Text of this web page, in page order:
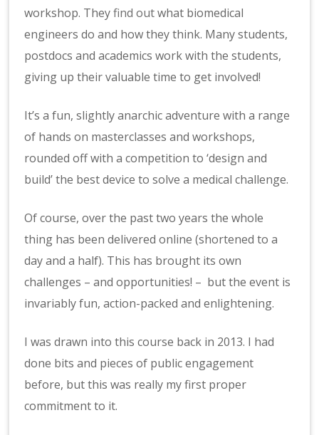
workshop. Theyfind outwhat biomedical
engineers do and how they think. Many students,
postdocs and academics work with the students,
giving up their valuable time to get involved!
It’s a fun, slightly anarchic adventure with a range
of hands on masterclasses and workshops,
rounded off with a competition to ‘design and
build’ the best device to solve a medical challenge.
Of course, over the past two years the whole
thing has been delivered online (shortened to a
day and a half). This has brought its own
challenges – and opportunities! – but the event is
invariably fun, action-packed and enlightening.
I was drawn into this course back in 2013. I had
done bits and pieces of public engagement
before, but this was really my first proper
commitment to it.